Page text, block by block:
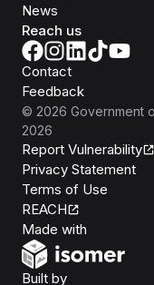
News
Reach us
Contact
Feedback
© 2026 Government
2026
Report Vulnerability
Privacy Statement
Terms of Use
REACH
Made with
Built byOpen